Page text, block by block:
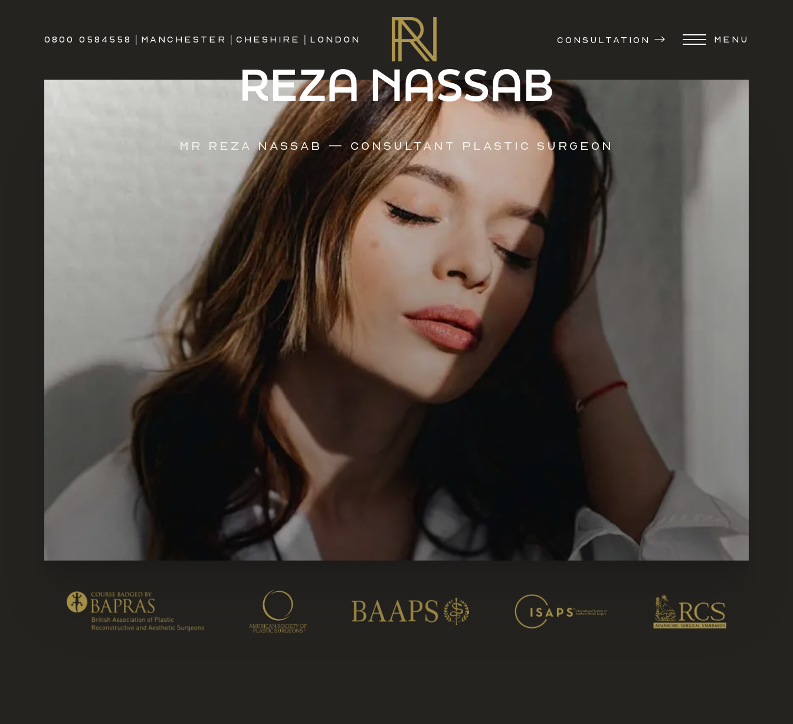
0800 0584558 MANCHESTER CHESHIRE LONDON CONSULTATION MENU
REZA NASSAB
Mr Reza Nassab — Consultant Plastic Surgeon